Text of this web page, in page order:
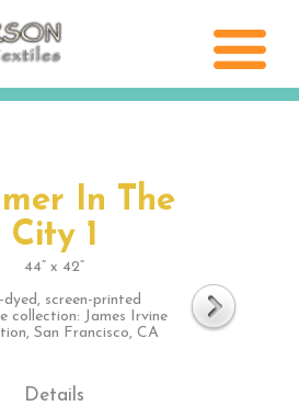
In The
City 1
44” x 42”
dyed, screen-printed
collection: James Irvine
San Francisco, CA
Details